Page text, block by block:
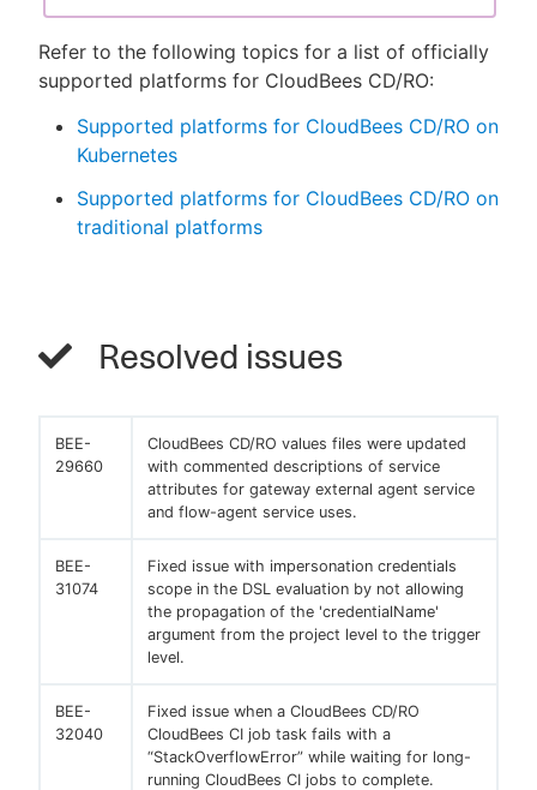
Refer to the following topics for a list of officially
supported platforms for CloudBees CD/RO:
Supported platforms for CloudBees CD/RO on
Kubernetes
Supported platforms for CloudBees CD/RO on
traditional platforms
Resolved issues
BEE-
29660
CloudBees CD/RO values files were updated
with commented descriptions of service
attributes for gateway external agent service
and flow-agent service uses.
BEE-
31074
Fixed issue with impersonation credentials
scope in the DSL evaluation by not allowing
the propagation of the 'credentialName'
argument from the project level to the trigger
level.
BEE-
32040
Fixed issue when a CloudBees CD/RO
CloudBees CI job task fails with a
“StackOverflowError” while waiting for long-
running CloudBees CI jobs to complete.